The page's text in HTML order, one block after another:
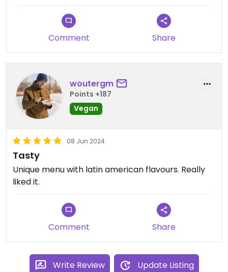
Comment Share
woutergm
Points +187
Vegan
08 Jun 2024
Tasty
Unique menu with latin american flavours. Really
liked it.
Comment Share
Write Review Update Listing